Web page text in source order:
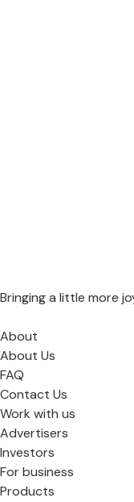
Bringing a little more
About
About Us
FAQ
Contact Us
Work with us
Advertisers
Investors
For business
Products